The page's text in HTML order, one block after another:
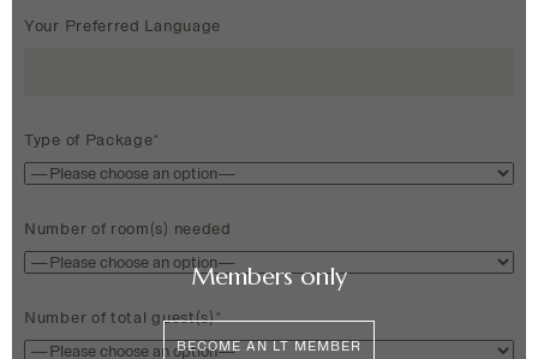
Your Preferred Language
Type of Package*
Number of room(s) needed
Number of total guest(s)*
Members only
BECOME AN LT MEMBER